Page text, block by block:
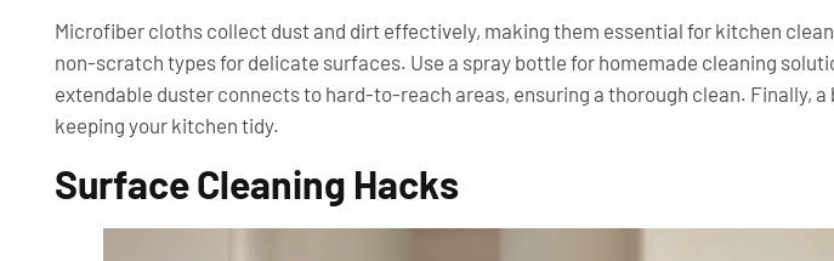
Microfiber cloths collect dust and dirt effectively, making them essential for kitchen
non-scratch types for delicate surfaces. Use a spray bottle for homemade cleaning
extendable duster connects to hard-to-reach areas, ensuring a thorough clean. Finally,
keeping your kitchen tidy.
Surface Cleaning Hacks